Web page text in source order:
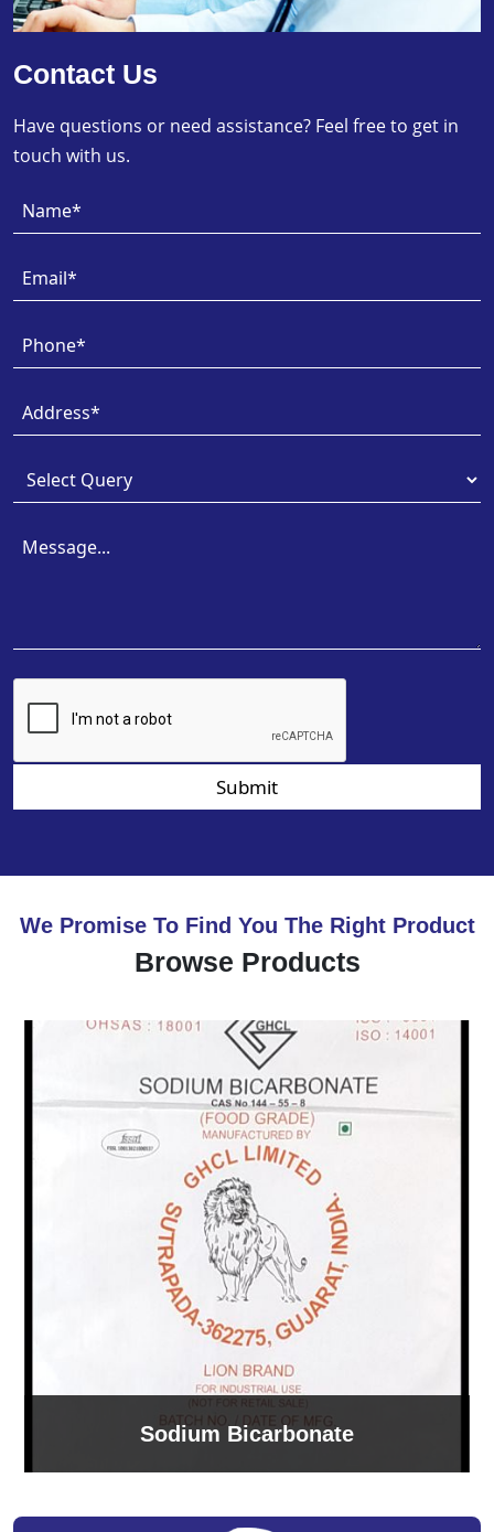
Contact Us
Have questions or need assistance? Feel free to get in
touch with us.
Submit
We Promise To Find You The Right Product
Browse Products
Sodium Bicarbonate